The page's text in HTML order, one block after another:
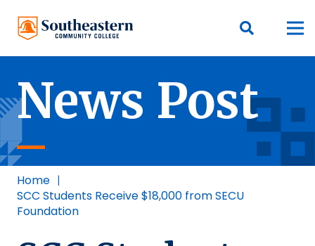
News Post
Home |
SCC Students Receive $18,000 from SECU
Foundation